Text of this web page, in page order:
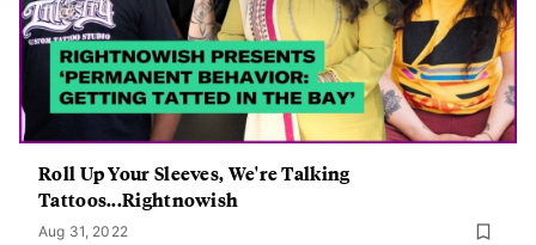
Roll Up Your Sleeves, We're Talking
Tattoos...Rightnowish
Aug 31, 2022